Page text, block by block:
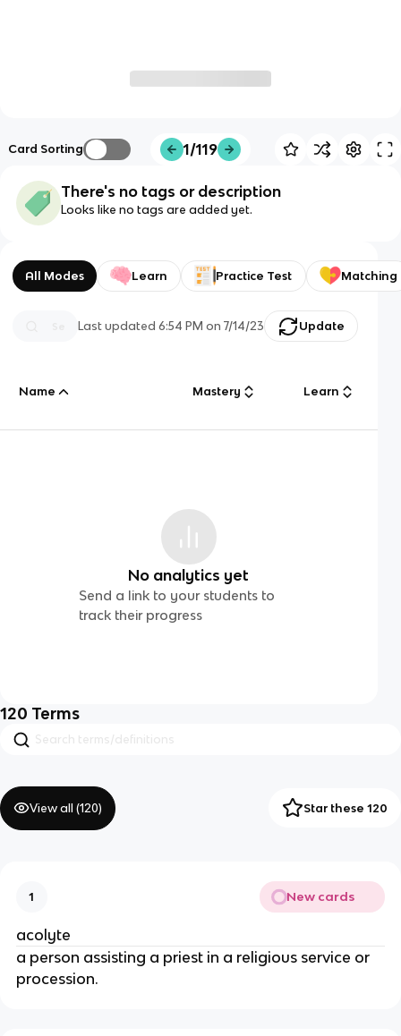
Card Sorting 1/119
There's no tags or description
Looks like no tags are added yet.
All Modes Learn Practice Test Matching
Last updated6:54 PM on 7/14/23 Update
Name Mastery Learn
No analytics yet
Send a link to your students to
track their progress
120 Terms
View all (120) Star these 120
1 New cards
acolyte
a person assisting a priest in a religious service or
procession.